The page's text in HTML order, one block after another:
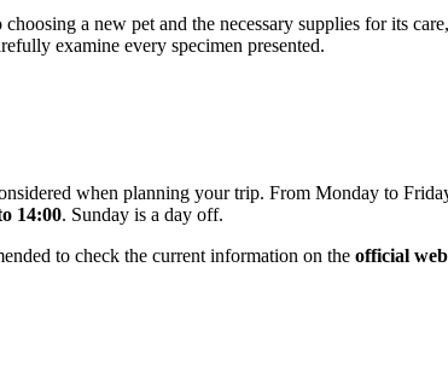
choosing a new pet and the necessary supplies for its
examine every specimen presented.
when planning your trip. From Monday to
14:00. Sunday is a day off.
to check the current information on the official